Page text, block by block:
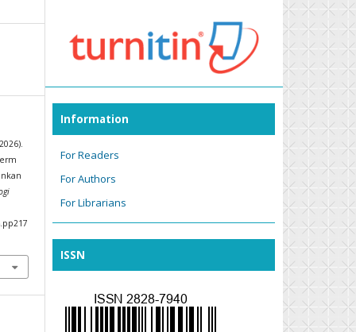
Information
For Readers
For Authors
For Librarians
ISSN